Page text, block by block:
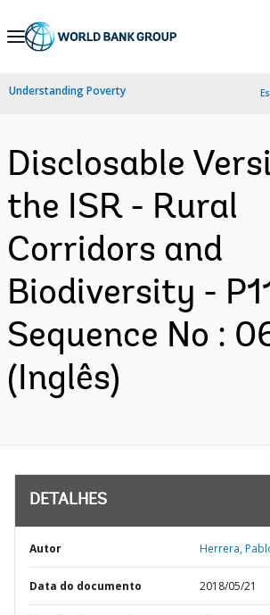
Skip
Navigation
Understanding Poverty
Disclosable
the ISR - Rural
Corridors and
Biodiversity -
Sequence No :
(Inglês)
DETALHES
Autor Herrera,
Data do documento 2018/05/21